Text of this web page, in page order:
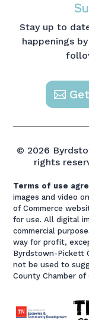
Stay up to
happenings
© 2026
rights
Terms of use
images and video
of Commerce
for use. All digital
commercial
way for profit,
Byrdstown-Pickett
not be used to
County Chamber